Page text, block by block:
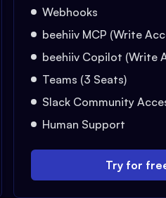
Webhooks
beehiiv MCP (Write
beehiiv Copilot (Write
Teams (3 Seats)
Slack Community
Human Support
Try for